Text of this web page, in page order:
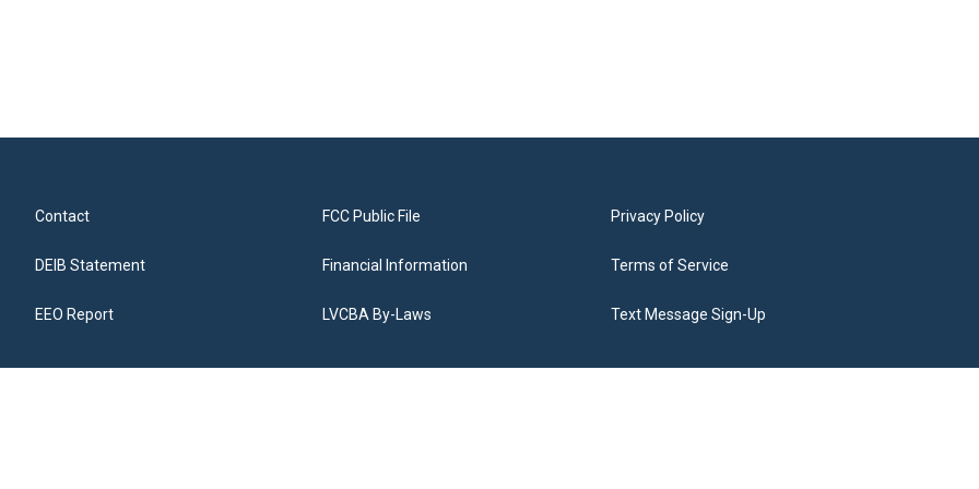
Contact
DEIB Statement
EEO Report
FCC Public File
Financial Information
LVCBA By-Laws
Privacy Policy
Terms of Service
Text Message Sign-Up